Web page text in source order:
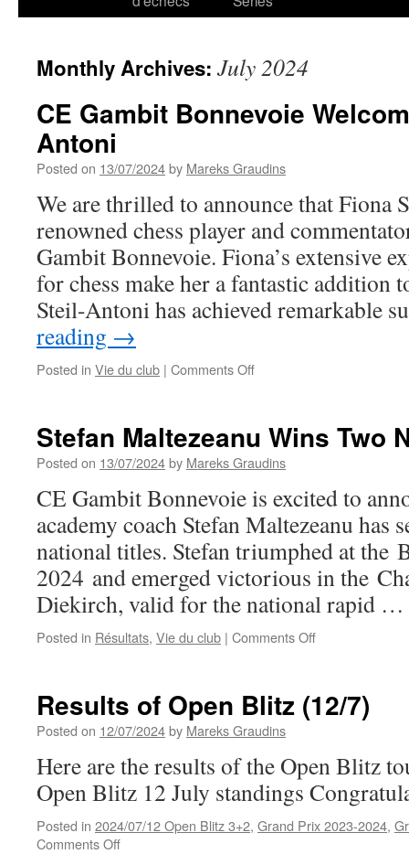
Monthly Archives: July 2024
CE Gambit Bonnevoie
Antoni
Posted on 13/07/2024by Mareks Graudins
We are thrilled to announce that Fiona
renowned chess player and
Gambit Bonnevoie. Fiona’s extensive
for chess make her a fantastic addition
Steil-Antoni has achieved remarkable
reading →
Posted in Vie du club | Comments Offon
Welcomes
Fiona
Antoni
Stefan Maltezeanu Wins Two
Posted on 13/07/2024by Mareks Graudins
CE Gambit Bonnevoie is excited to
academy coach Stefan Maltezeanu has
national titles. Stefan triumphed at the
2024 and emerged victorious in the
Diekirch, valid for the national rapid …
Posted in Résultats, Vie du club | Comments Offon
Two
Results of Open Blitz (12/7)
Posted on 12/07/2024by Mareks Graudins
Here are the results of the Open Blitz
Open Blitz 12 July standings
Posted in 2024/07/12 Open Blitz 3+2, Grand Prix 2023-2024,
Comments Offon